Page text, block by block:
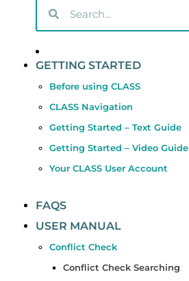
GETTING STARTED
Before using CLASS
CLASS Navigation
Getting Started – Text Guide
Getting Started – Video Guide
Your CLASS User Account
FAQS
USER MANUAL
Conflict Check
Conflict Check Searching